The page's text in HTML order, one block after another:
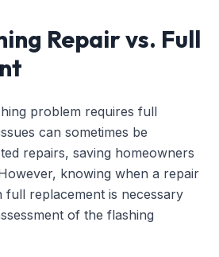
Repair vs. Full
problem requires full
can sometimes be
repairs, saving homeowners
knowing when a repair
full replacement is necessary
of the flashing